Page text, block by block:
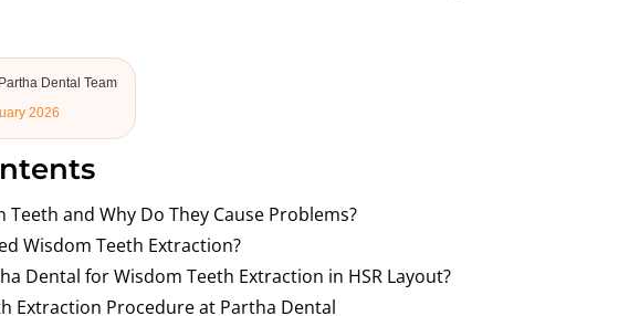
Partha Dental Team
2026
Teeth and Why Do They Cause Problems?
Wisdom Teeth Extraction?
Dental for Wisdom Teeth Extraction in HSR Layout?
Extraction Procedure at Partha Dental